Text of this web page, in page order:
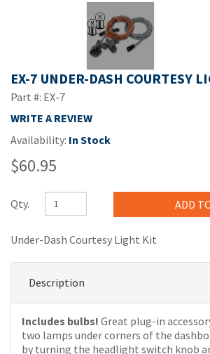
EX-7 UNDER-DASH COURTESY
Part #: EX-7
WRITE A REVIEW
Availability: In Stock
$60.95
Qty.
Under-Dash Courtesy Light Kit
Description
Includes bulbs! Great plug-in
two lamps under corners of the
by turning the headlight switch knob